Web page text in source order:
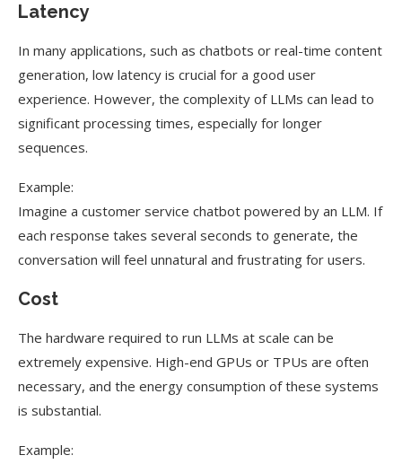
Latency
In many applications, such as chatbots or real-time content
generation, low latency is crucial for a good user
experience. However, the complexity of LLMs can lead to
significant processing times, especially for longer
sequences.
Example:
Imagine a customer service chatbot powered by an LLM. If
each response takes several seconds to generate, the
conversation will feel unnatural and frustrating for users.
Cost
The hardware required to run LLMs at scale can be
extremely expensive. High-end GPUs or TPUs are often
necessary, and the energy consumption of these systems
is substantial.
Example: